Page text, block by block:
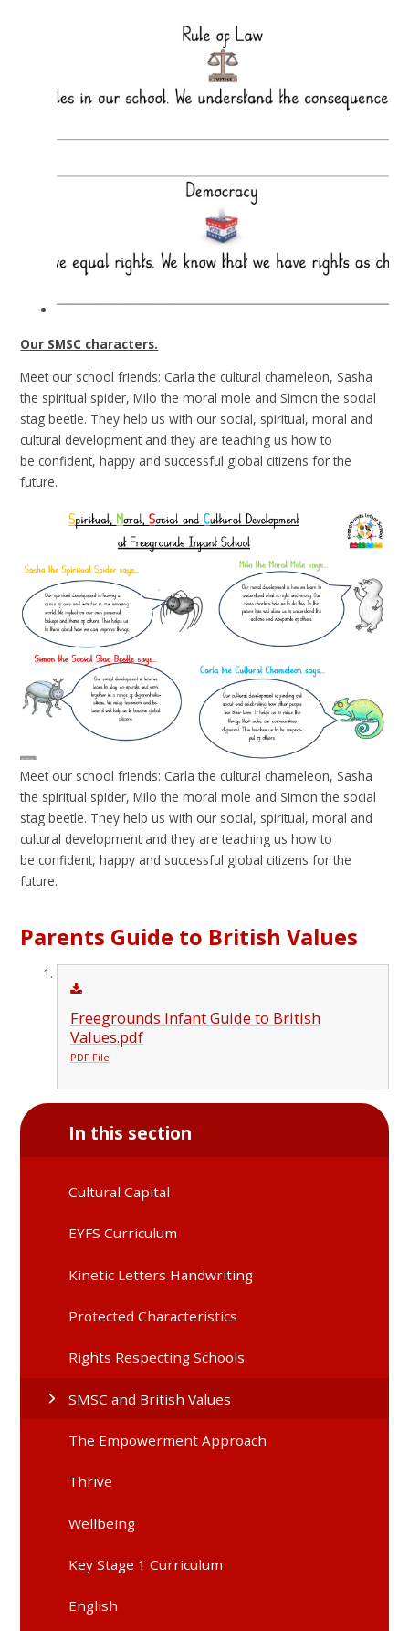
Our SMSC characters.
Meet our school friends: Carla the cultural chameleon, Sasha
the spiritual spider, Milo the moral mole and Simon the social
stag beetle. They help us with our social, spiritual, moral and
cultural development and they are teaching us how to
be confident, happy and successful global citizens for the
future.
Meet our school friends: Carla the cultural chameleon, Sasha
the spiritual spider, Milo the moral mole and Simon the social
stag beetle. They help us with our social, spiritual, moral and
cultural development and they are teaching us how to
be confident, happy and successful global citizens for the
future.
Parents Guide to British Values
Freegrounds Infant Guide to British
Values.pdf
PDF File
In this section
Cultural Capital
EYFS Curriculum
Kinetic Letters Handwriting
Protected Characteristics
Rights Respecting Schools
SMSC and British Values
The Empowerment Approach
Thrive
Wellbeing
Key Stage 1 Curriculum
English